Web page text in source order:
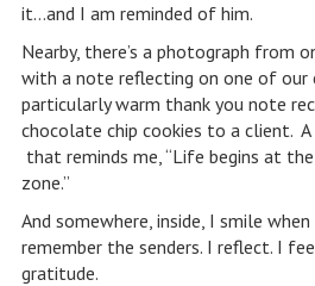
it…and I am reminded of him.
Nearby, there’s a photograph from
with a note reflecting on one of our
particularly warm thank you note
chocolate chip cookies to a client. A
that reminds me, “Life begins at
zone.”
And somewhere, inside, I smile
remember the senders. I reflect. I
gratitude.